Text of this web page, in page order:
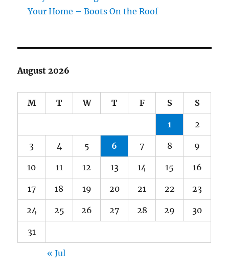
Your Home – Boots On the Roof
August 2026
M T W T F S S
1 2
3 4 5 6 7 8 9
10 11 12 13 14 15 16
17 18 19 20 21 22 23
24 25 26 27 28 29 30
31
« Jul